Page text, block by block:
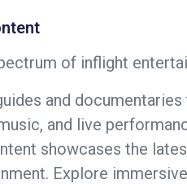
of inflight
and documentaries
and live
showcases the
Explore immersive